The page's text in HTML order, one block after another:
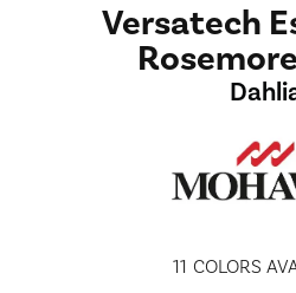
Versatech
11 COLORS